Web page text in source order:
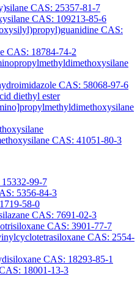
CAS: 25357-81-7
CAS: 109213-85-6
CAS:
CAS: 18784-74-2
CAS: 58068-97-6
diethyl ester
CAS: 41051-80-3
99-7
5356-84-3
58-0
CAS: 7691-02-3
CAS: 3901-77-7
CAS: 2554-
CAS: 18293-85-1
18001-13-3